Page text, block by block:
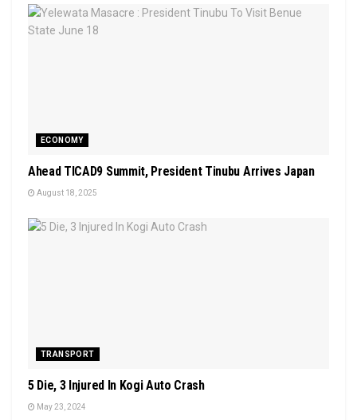
ECONOMY
Ahead TICAD9 Summit, President Tinubu Arrives Japan
August 18, 2025
TRANSPORT
5 Die, 3 Injured In Kogi Auto Crash
May 23, 2024